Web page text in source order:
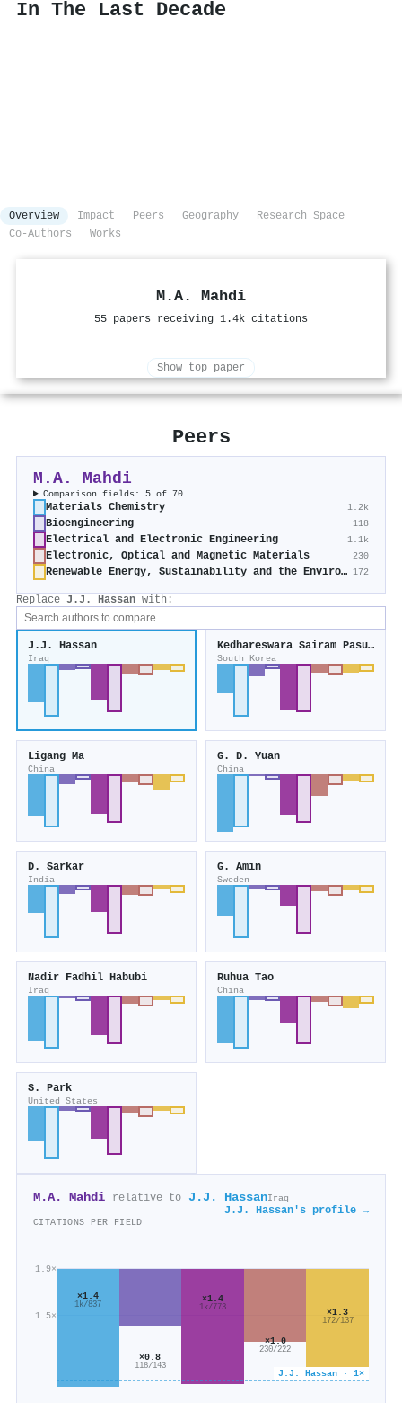
In The Last Decade
Overview Impact Peers Geography
Research Space
Co-Authors
Works
M.A. Mahdi
55 papers receiving 1.4k citations
Show top paper
Peers
M.A. Mahdi
Comparison fields: 5 of 70
Materials Chemistry 1.2k
Bioengineering 118
Electrical and Electronic Engineering 1.1k
Electronic, Optical and Magnetic Materials 230
Renewable Energy, Sustainability and the Environment 172
Replace J.J. Hassan with:
J.J. Hassan
Iraq
Kedhareswara Sairam Pasupuleti
South Korea
Ligang Ma
China
G. D. Yuan
China
D. Sarkar
India
G. Amin
Sweden
Nadir Fadhil Habubi
Iraq
Ruhua Tao
China
S. Park
United States
M.A. Mahdi relative to J.J. HassanIraq
J.J. Hassan's profile →
CITATIONS PER FIELD
1.5×
1.9×
J.J. Hassan · 1×
×1.4
1k/837
×0.8
118/143
×1.4
1k/773
×1.0
230/222
×1.3
172/137